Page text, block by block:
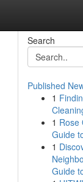
Search
Published
1
1 Rose
Guide
1
Guide